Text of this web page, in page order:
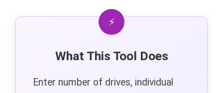
⚡
What This Tool Does
Enter number of drives, individual